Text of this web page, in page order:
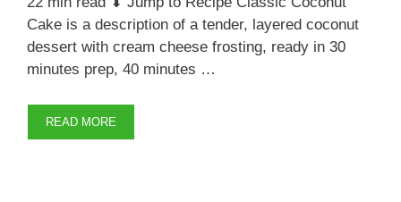
Cake is a description of a tender, layered coconut
dessert with cream cheese frosting, ready in 30
minutes prep, 40 minutes …
READ MORE